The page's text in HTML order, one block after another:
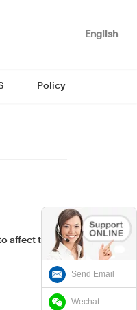
Send Email
Wechat
English
Policy
affect the